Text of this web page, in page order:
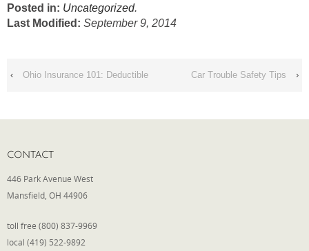
Posted in: Uncategorized.
Last Modified: September 9, 2014
‹ Ohio Insurance 101: Deductible Car Trouble Safety Tips ›
CONTACT
446 Park Avenue West
Mansfield, OH 44906
toll free (800) 837-9969
local (419) 522-9892